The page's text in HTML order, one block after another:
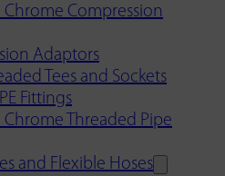
Chrome Compression
Adaptors
Tees and Sockets
Fittings
Chrome Threaded Pipe
and Flexible Hoses